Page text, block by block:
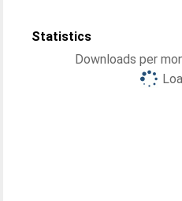
Statistics
Downloads per